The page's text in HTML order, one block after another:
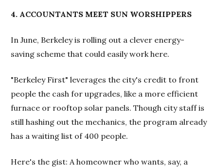
4. ACCOUNTANTS MEET SUN WORSHIPPERS
In June, Berkeley is rolling out a clever energy-
saving scheme that could easily work here.
"Berkeley First" leverages the city's credit to front
people the cash for upgrades, like a more efficient
furnace or rooftop solar panels. Though city staff is
still hashing out the mechanics, the program already
has a waiting list of 400 people.
Here's the gist: A homeowner who wants, say, a